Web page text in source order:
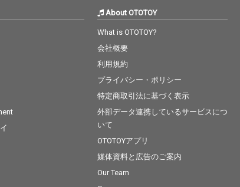
About OTOTOY
What is OTOTOY?
会社概要
利用規約
プライバシー・ポリシー
特定商取引法に基づく表示
外部データ連携しているサービスにつ
いて
OTOTOYアプリ
媒体資料と広告のご案内
Our Team